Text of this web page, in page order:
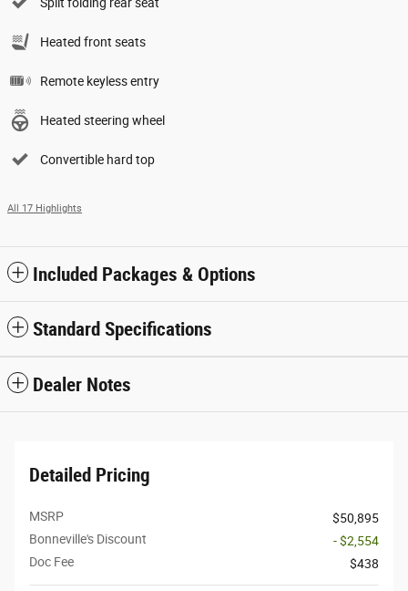
Heated front seats
Remote keyless entry
Heated steering wheel
Convertible hard top
All 17 Highlights
Included Packages & Options
Standard Specifications
Dealer Notes
Detailed Pricing
MSRP
$50,895
Bonneville's Discount
- $2,554
Doc Fee
$438